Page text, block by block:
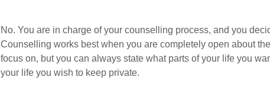
No. You are in charge of your counselling process, and you
Counselling works best when you are completely open about
focus on, but you can always state what parts of your life you
your life you wish to keep private.